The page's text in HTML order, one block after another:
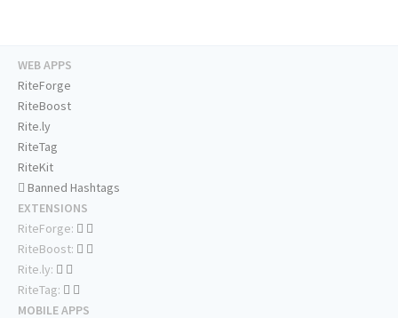
WEB APPS
RiteForge
RiteBoost
Rite.ly
RiteTag
RiteKit
Banned Hashtags
EXTENSIONS
RiteForge:
RiteBoost:
Rite.ly:
RiteTag:
MOBILE APPS